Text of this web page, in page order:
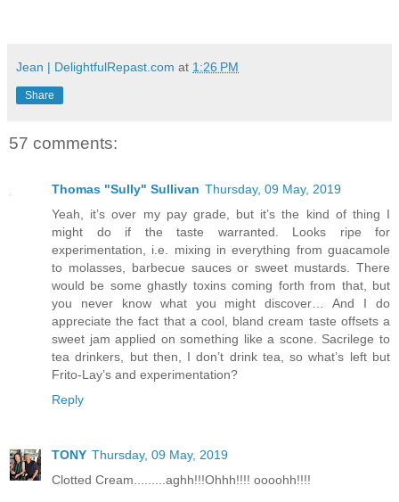
Jean | DelightfulRepast.com at 1:26 PM
Share
57 comments:
Thomas "Sully" Sullivan Thursday, 09 May, 2019
Yeah, it’s over my pay grade, but it’s the kind of thing I
might do if the taste warranted. Looks ripe for
experimentation, i.e. mixing in everything from guacamole
to molasses, barbecue sauces or sweet mustards. There
would be some ghastly toxins coming forth from that, but
you never know what you might discover… And I do
appreciate the fact that a cool, bland cream taste offsets a
sweet jam applied on something like a scone. Sacrilege to
tea drinkers, but then, I don’t drink tea, so what’s left but
Frito-Lay’s and experimentation?
Reply
TONY Thursday, 09 May, 2019
Clotted Cream.........aghh!!!Ohhh!!!! oooohh!!!!